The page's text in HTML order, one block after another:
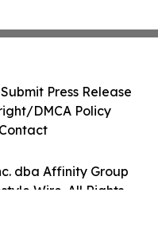
dba Affinity Group
Wire. All Rights
Submit Press Release
DMCA Policy
Contact